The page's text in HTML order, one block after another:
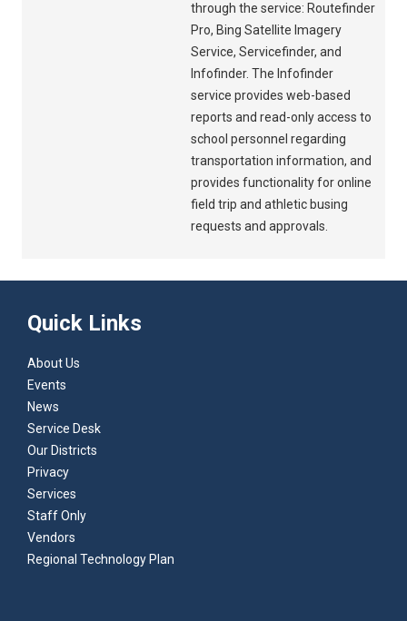
through the service: Routefinder
Pro, Bing Satellite Imagery
Service, Servicefinder, and
Infofinder. The Infofinder
service provides web-based
reports and read-only access to
school personnel regarding
transportation information, and
provides functionality for online
field trip and athletic busing
requests and approvals.
Quick Links
About Us
Events
News
Service Desk
Our Districts
Privacy
Services
Staff Only
Vendors
Regional Technology Plan